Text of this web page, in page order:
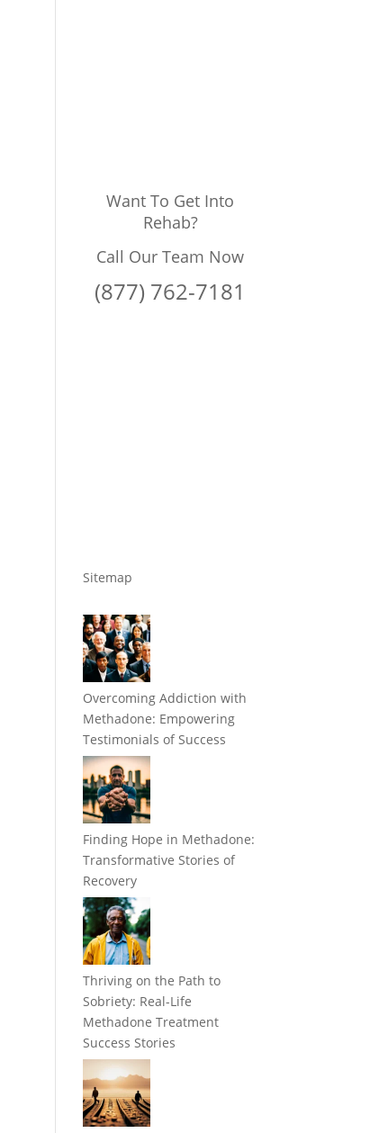
Want To Get Into
Rehab?
Call Our Team Now
(877) 762-7181
Sitemap
Overcoming Addiction with
Methadone: Empowering
Testimonials of Success
Finding Hope in Methadone:
Transformative Stories of
Recovery
Thriving on the Path to
Sobriety: Real-Life
Methadone Treatment
Success Stories